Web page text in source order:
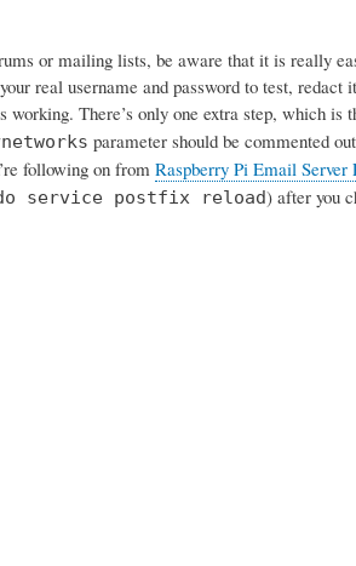
or mailing lists, be aware that it is really
real username and password to test, redact
There’s only one extra step, which is
parameter should be commented
following on from Raspberry Pi Email Server
service postfix reload) after you